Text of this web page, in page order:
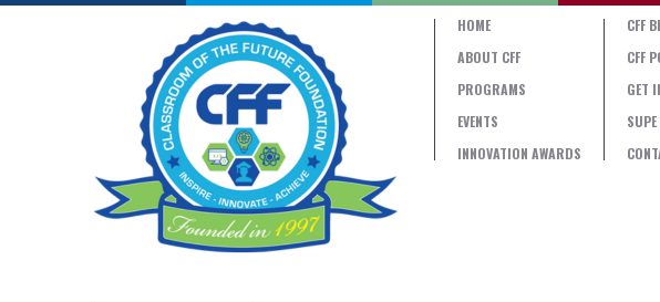
HOME
ABOUT CFF
PROGRAMS
EVENTS
INNOVATION AWARDS
CFF
CFF
GET